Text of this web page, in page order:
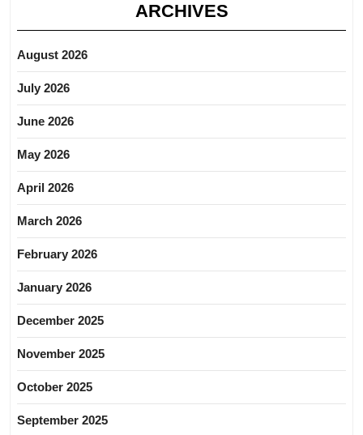
ARCHIVES
August 2026
July 2026
June 2026
May 2026
April 2026
March 2026
February 2026
January 2026
December 2025
November 2025
October 2025
September 2025